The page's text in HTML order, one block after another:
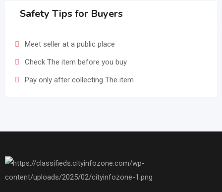
Safety Tips for Buyers
Meet seller at a public place
Check The item before you buy
Pay only after collecting The item